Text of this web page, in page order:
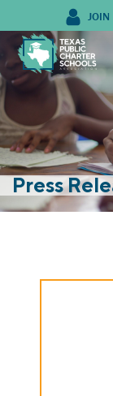
JOIN
Press